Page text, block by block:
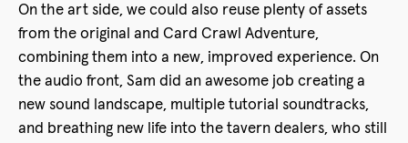
On the art side, we could also reuse plenty of assets
from the original and Card Crawl Adventure,
combining them into a new, improved experience. On
the audio front, Sam did an awesome job creating a
new sound landscape, multiple tutorial soundtracks,
and breathing new life into the tavern dealers, who still